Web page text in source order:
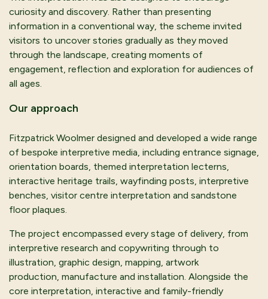
curiosity and discovery. Rather than presenting
information in a conventional way, the scheme invited
visitors to uncover stories gradually as they moved
through the landscape, creating moments of
engagement, reflection and exploration for audiences of
all ages.
Our approach
Fitzpatrick Woolmer designed and developed a wide range
of bespoke interpretive media, including entrance signage,
orientation boards, themed interpretation lecterns,
interactive heritage trails, wayfinding posts, interpretive
benches, visitor centre interpretation and sandstone
floor plaques.
The project encompassed every stage of delivery, from
interpretive research and copywriting through to
illustration, graphic design, mapping, artwork
production, manufacture and installation. Alongside the
core interpretation, interactive and family-friendly